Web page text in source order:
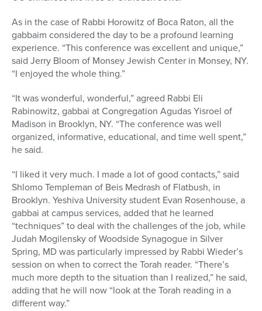
As in the case of Rabbi Horowitz of Boca Raton, all the
gabbaim considered the day to be a profound learning
experience. “This conference was excellent and unique,”
said Jerry Bloom of Monsey Jewish Center in Monsey, NY.
“I enjoyed the whole thing.”
“It was wonderful, wonderful,” agreed Rabbi Eli
Rabinowitz, gabbai at Congregation Agudas Yisroel of
Madison in Brooklyn, NY. “The conference was well
organized, informative, educational, and time well spent,”
he said.
“I liked it very much. I made a lot of good contacts,” said
Shlomo Templeman of Beis Medrash of Flatbush, in
Brooklyn. Yeshiva University student Evan Rosenhouse, a
gabbai at campus services, added that he learned
“techniques” to deal with the challenges of the job, while
Judah Mogilensky of Woodside Synagogue in Silver
Spring, MD was particularly impressed by Rabbi Wieder’s
session on when to correct the Torah reader. “There’s
much more depth to the situation than I realized,” he said,
adding that he will now “look at the Torah reading in a
different way.”